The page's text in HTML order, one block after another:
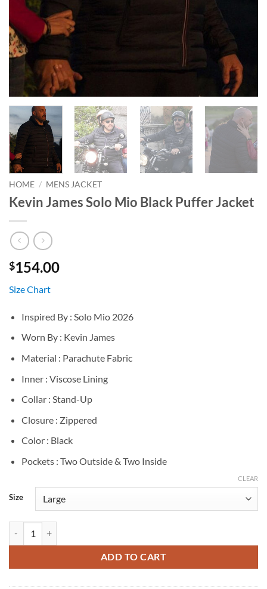
HOME / MENS JACKET
Kevin James Solo Mio Black Puffer Jacket
$154.00
Size Chart
Inspired By : Solo Mio 2026
Worn By : Kevin James
Material : Parachute Fabric
Inner : Viscose Lining
Collar : Stand-Up
Closure : Zippered
Color : Black
Pockets : Two Outside & Two Inside
Size
CLEAR
ADD TO CART